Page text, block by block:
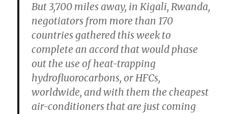
But 3,700 miles away, in Kigali, Rwanda,
negotiators from more than 170
countries gathered this week to
complete an accord that would phase
out the use of heat-trapping
hydrofluorocarbons, or HFCs,
worldwide, and with them the cheapest
air-conditioners that are just coming